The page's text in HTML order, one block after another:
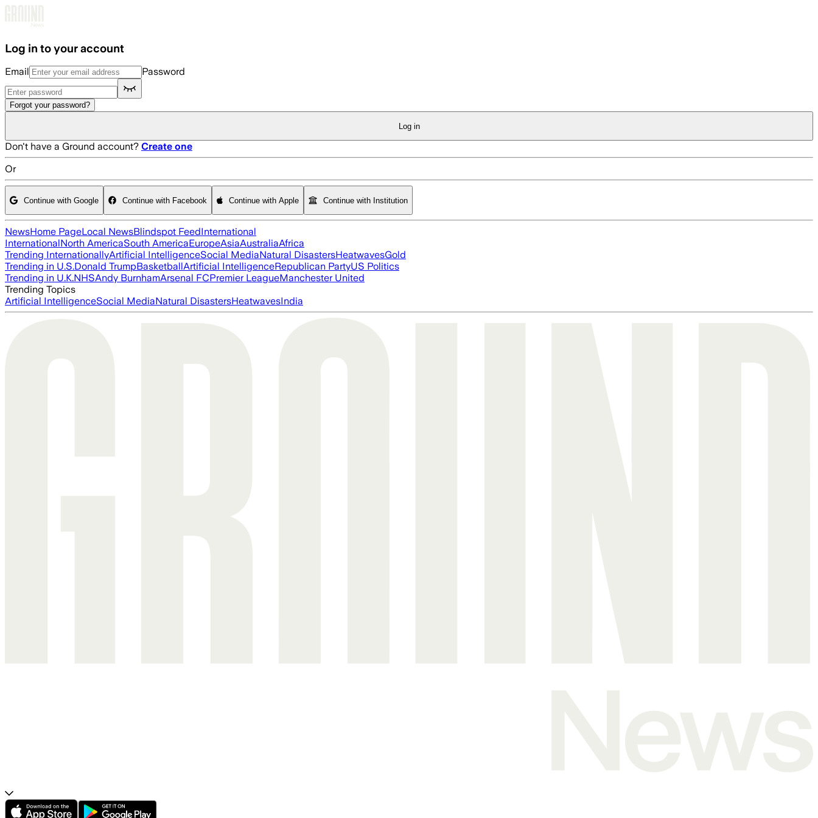
Log in to your account
Email Password
Forgot your password?
Log in
Don't have a Ground account? Create one
Or
Continue with Google Continue with Facebook Continue with Apple Continue with Institution
NewsHome PageLocal NewsBlindspot FeedInternational
InternationalNorth AmericaSouth AmericaEuropeAsiaAustraliaAfrica
Trending InternationallyArtificial IntelligenceSocial MediaNatural DisastersHeatwavesGold
Trending in U.S.Donald TrumpBasketballArtificial IntelligenceRepublican PartyUS Politics
Trending in U.K.NHSAndy BurnhamArsenal FCPremier LeagueManchester United
Trending Topics
Artificial IntelligenceSocial MediaNatural DisastersHeatwavesIndia